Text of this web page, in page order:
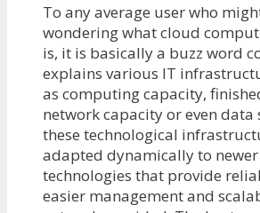
To any average user who
wondering what cloud
is, it is basically a buzz word
explains various IT
as computing capacity,
network capacity or even data
these technological
adapted dynamically to newer
technologies that provide
easier management and